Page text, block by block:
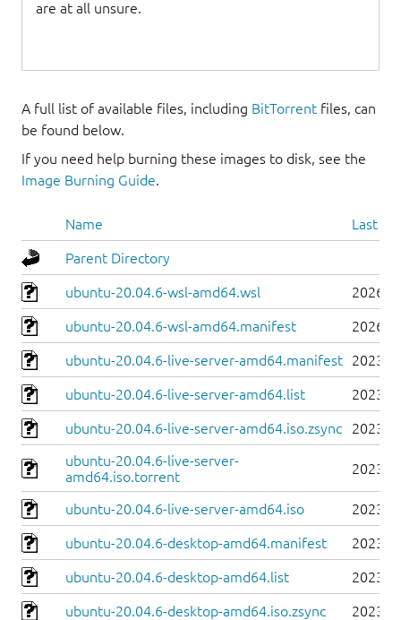
are at all unsure.
A full list of available files, including BitTorrent files, can
be found below.
If you need help burning these images to disk, see the
Image Burning Guide.
Name Last
Parent Directory
ubuntu-20.04.6-wsl-amd64.wsl 2026-
ubuntu-20.04.6-wsl-amd64.manifest 2026-
ubuntu-20.04.6-live-server-amd64.manifest 2023-
ubuntu-20.04.6-live-server-amd64.list 2023-
ubuntu-20.04.6-live-server-amd64.iso.zsync
2023-
ubuntu-20.04.6-live-server-
amd64.iso.torrent
2023-
ubuntu-20.04.6-live-server-amd64.iso 2023-
ubuntu-20.04.6-desktop-amd64.manifest 2023-
ubuntu-20.04.6-desktop-amd64.list 2023-
ubuntu-20.04.6-desktop-amd64.iso.zsync 2023-